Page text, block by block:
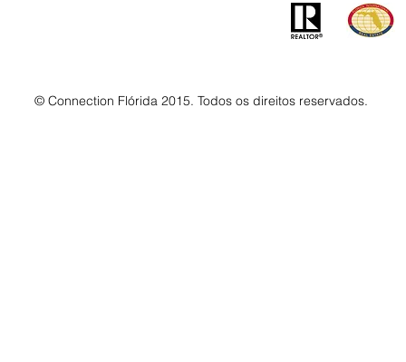
© Connection Flórida 2015. Todos os direitos reservados.